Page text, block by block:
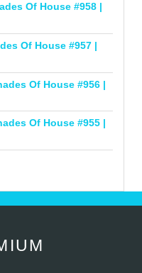
Of House #958 |
Of House #957 |
Of House #956 |
Of House #955 |